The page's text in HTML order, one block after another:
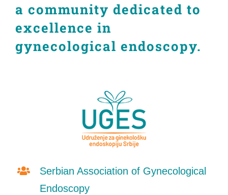
CONTACT
Srpski
a community dedicated to
excellence in
gynecological endoscopy.
Serbian Association of Gynecological
Endoscopy